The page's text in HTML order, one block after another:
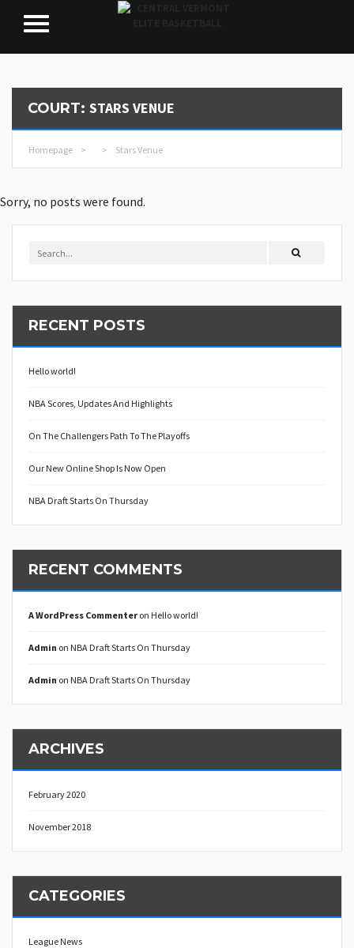
COURT: STARS VENUE
Homepage > > Stars Venue
Sorry, no posts were found.
RECENT POSTS
Hello world!
NBA Scores, Updates And Highlights
On The Challengers Path To The Playoffs
Our New Online Shop Is Now Open
NBA Draft Starts On Thursday
RECENT COMMENTS
A WordPress Commenter on Hello world!
Admin on NBA Draft Starts On Thursday
Admin on NBA Draft Starts On Thursday
ARCHIVES
February 2020
November 2018
CATEGORIES
League News